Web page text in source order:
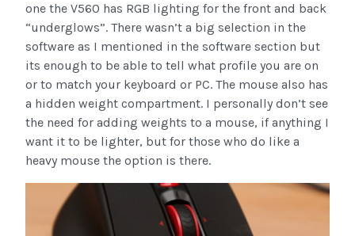
one the V560 has RGB lighting for the front and back
“underglows”. There wasn’t a big selection in the
software as I mentioned in the software section but
its enough to be able to tell what profile you are on
or to match your keyboard or PC. The mouse also has
a hidden weight compartment. I personally don’t see
the need for adding weights to a mouse, if anything I
want it to be lighter, but for those who do like a
heavy mouse the option is there.